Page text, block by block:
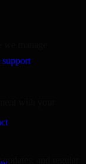
manage
with your
and regular